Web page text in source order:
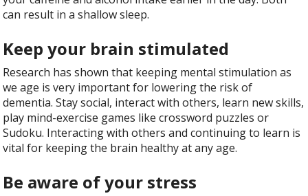
can result in a shallow sleep.
Keep your brain stimulated
Research has shown that keeping mental stimulation as
we age is very important for lowering the risk of
dementia. Stay social, interact with others, learn new skills,
play mind-exercise games like crossword puzzles or
Sudoku. Interacting with others and continuing to learn is
vital for keeping the brain healthy at any age.
Be aware of your stress